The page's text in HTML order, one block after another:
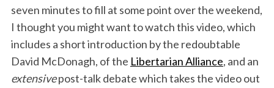
seven minutes to fill at some point over the weekend,
I thought you might want to watch this video, which
includes a short introduction by the redoubtable
David McDonagh, of the Libertarian Alliance, and an
extensivepost-talk debate which takes the video out